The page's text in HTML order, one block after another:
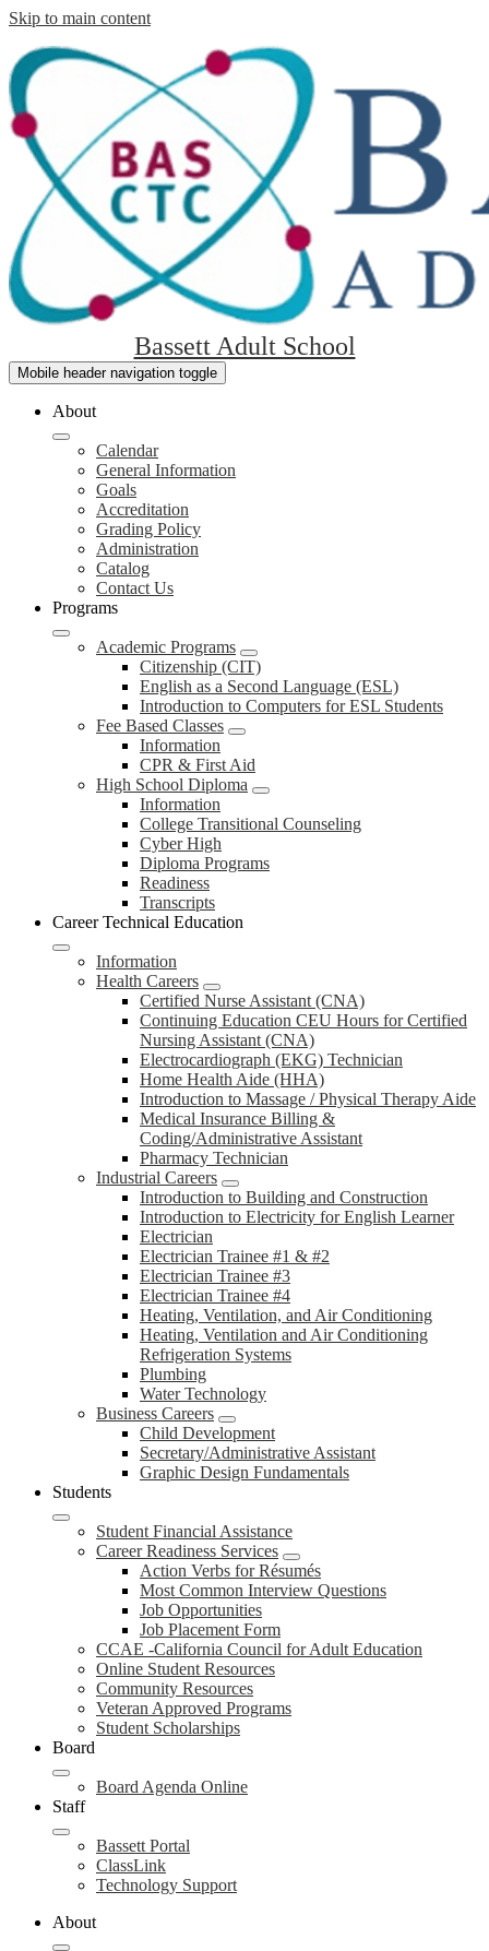
Skip to main content
Bassett Adult School
Mobile header navigation toggle
About
Calendar
General Information
Goals
Accreditation
Grading Policy
Administration
Catalog
Contact Us
Programs
Academic Programs
Citizenship (CIT)
English as a Second Language (ESL)
Introduction to Computers for ESL Students
Fee Based Classes
Information
CPR & First Aid
High School Diploma
Information
College Transitional Counseling
Cyber High
Diploma Programs
Readiness
Transcripts
Career Technical Education
Information
Health Careers
Certified Nurse Assistant (CNA)
Continuing Education CEU Hours for Certified
Nursing Assistant (CNA)
Electrocardiograph (EKG) Technician
Home Health Aide (HHA)
Introduction to Massage / Physical Therapy Aide
Medical Insurance Billing &
Coding/Administrative Assistant
Pharmacy Technician
Industrial Careers
Introduction to Building and Construction
Introduction to Electricity for English Learner
Electrician
Electrician Trainee #1 & #2
Electrician Trainee #3
Electrician Trainee #4
Heating, Ventilation, and Air Conditioning
Heating, Ventilation and Air Conditioning
Refrigeration Systems
Plumbing
Water Technology
Business Careers
Child Development
Secretary/Administrative Assistant
Graphic Design Fundamentals
Students
Student Financial Assistance
Career Readiness Services
Action Verbs for Résumés
Most Common Interview Questions
Job Opportunities
Job Placement Form
CCAE -California Council for Adult Education
Online Student Resources
Community Resources
Veteran Approved Programs
Student Scholarships
Board
Board Agenda Online
Staff
Bassett Portal
ClassLink
Technology Support
About